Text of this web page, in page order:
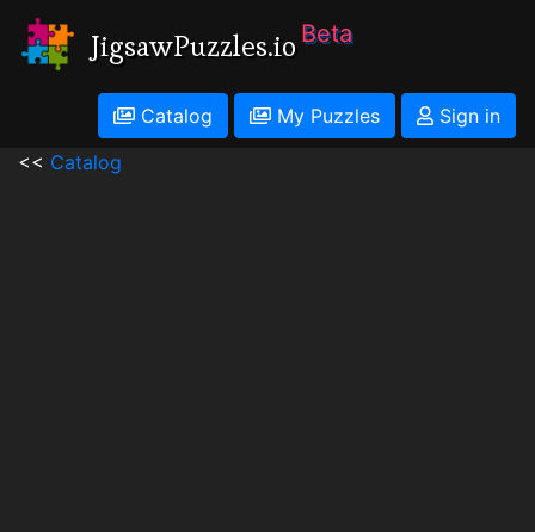
JigsawPuzzles.io Beta
Catalog My Puzzles
Sign in
<< Catalog